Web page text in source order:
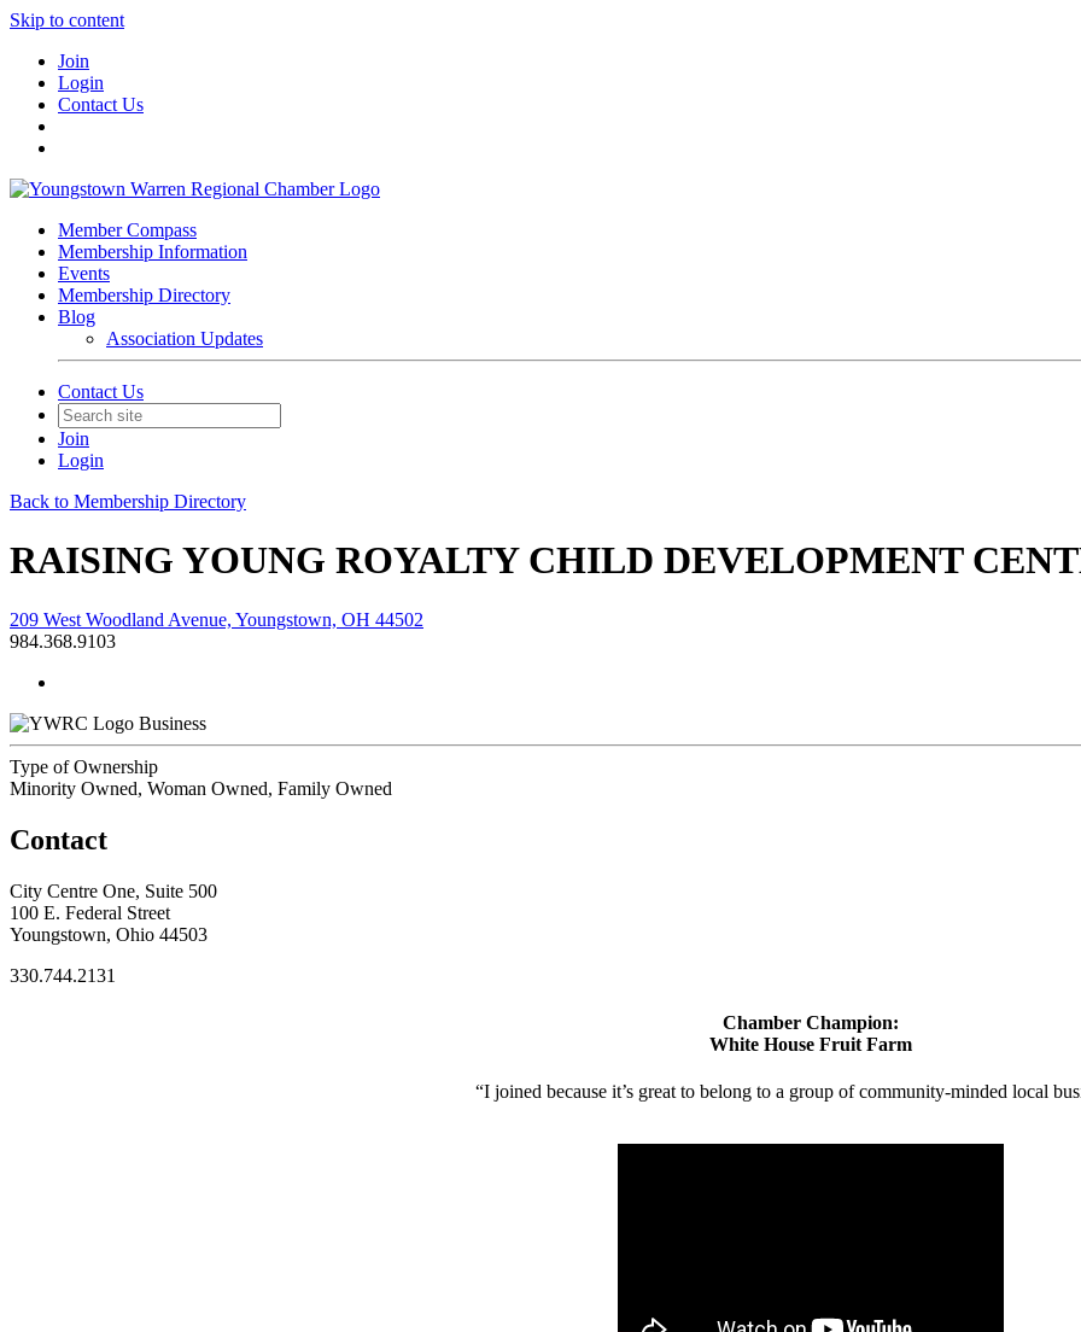
Skip to content
Join
Login
Contact Us
Member Compass
Membership Information
Events
Membership Directory
Blog
Association Updates
Contact Us
Join
Login
Back to Membership Directory
RAISING YOUNG ROYALTY CHILD DEVELOPMENT
209 West Woodland Avenue, Youngstown, OH 44502
984.368.9103
Business
Type of Ownership
Minority Owned, Woman Owned, Family Owned
Contact
City Centre One, Suite 500
100 E. Federal Street
Youngstown, Ohio 44503
330.744.2131
Chamber Champion:
White House Fruit Farm
“I joined because it’s great to belong to a group of community-minded local